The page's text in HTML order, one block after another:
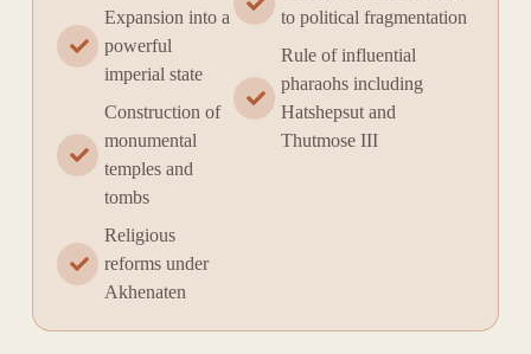
Expansion into a
powerful
imperial state
Construction of
monumental
temples and
tombs
Religious
reforms under
Akhenaten
to political fragmentation
Rule of influential
pharaohs including
Hatshepsut and
Thutmose III